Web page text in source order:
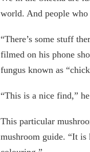
world. And people
“There’s some stuff
filmed on his phone
fungus known as
“This is a nice find,”
This particular
mushroom guide. “It